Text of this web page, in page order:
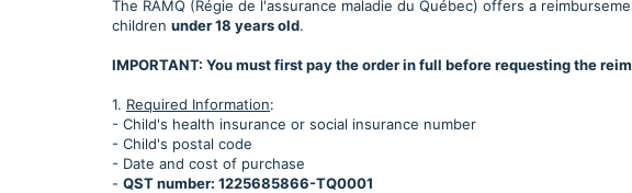
The RAMQ (Régie de l'assurance maladie du Québec) offers a
children under 18 years old.
IMPORTANT: You must first pay the order in full before requesting the
1. Required Information:
- Child's health insurance or social insurance number
- Child's postal code
- Date and cost of purchase
- QST number: 1225685866-TQ0001